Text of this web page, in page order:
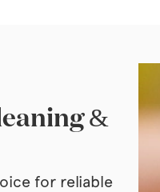
&
for reliable